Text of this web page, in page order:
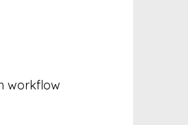
workflow